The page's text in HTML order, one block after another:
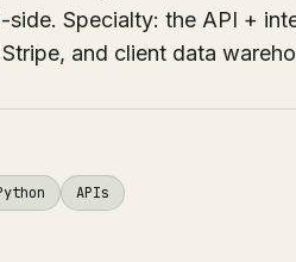
side. Specialty: the API +
and client data
APIs